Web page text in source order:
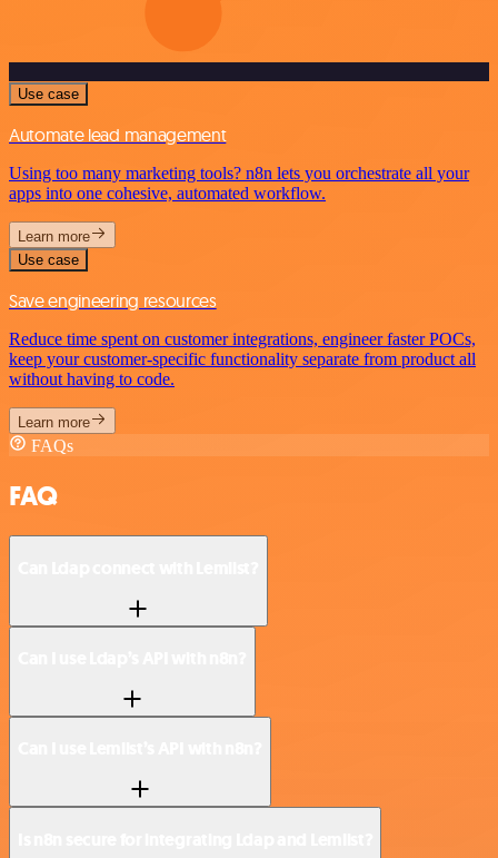
Use case
Automate lead management
Using too many marketing tools? n8n lets you orchestrate all your
apps into one cohesive, automated workflow.
Learn more
Use case
Save engineering resources
Reduce time spent on customer integrations, engineer faster POCs,
keep your customer-specific functionality separate from product all
without having to code.
Learn more
FAQs
FAQ